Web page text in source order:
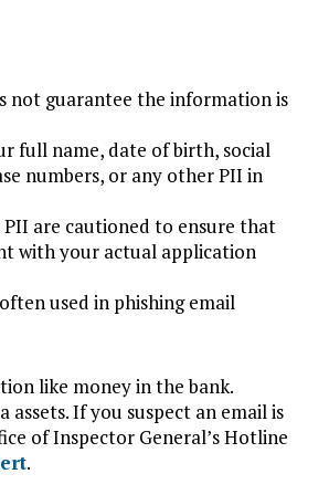
not guarantee the information is
full name, date of birth, social
numbers, or any other PII in
are cautioned to ensure that
with your actual application
used in phishing email
like money in the bank.
If you suspect an email is
of Inspector General’s Hotline
.